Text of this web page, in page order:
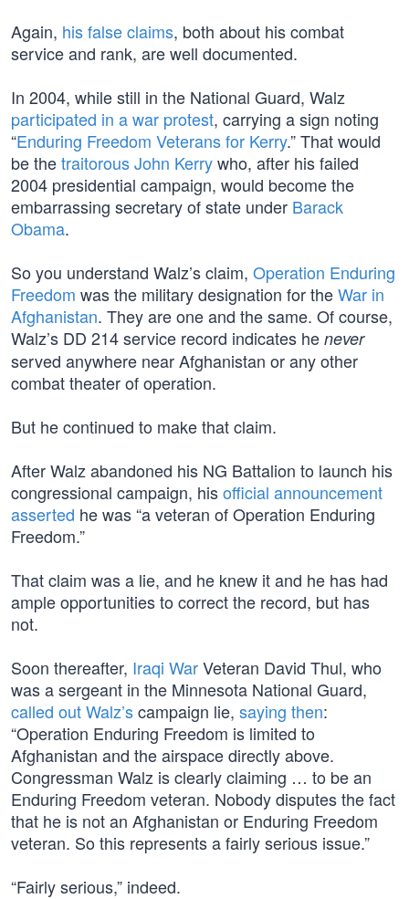
Again, his false claims, both about his combat
service and rank, are well documented.
In 2004, while still in the National Guard, Walz
participated in a war protest, carrying a sign noting
“Enduring Freedom Veterans for Kerry.” That would
be thetraitorous John Kerrywho, after his failed
2004 presidential campaign, would become the
embarrassing secretary of state under Barack
Obama.
So you understand Walz’s claim, Operation Enduring
Freedom was the military designation for theWar in
Afghanistan. They are one and the same. Of course,
Walz’s DD 214 service record indicates he never
served anywhere near Afghanistan or any other
combat theater of operation.
But he continued to make that claim.
After Walz abandoned his NG Battalion to launch his
congressional campaign, hisofficial announcement
asserted he was “a veteran of Operation Enduring
Freedom.”
That claim was a lie, and he knew it and he has had
ample opportunities to correct the record, but has
not.
Soon thereafter, Iraqi WarVeteran David Thul, who
was a sergeant in the Minnesota National Guard,
called out Walz’scampaign lie, saying then:
“Operation Enduring Freedom is limited to
Afghanistan and the airspace directly above.
Congressman Walz is clearly claiming … to be an
Enduring Freedom veteran. Nobody disputes the fact
that he is not an Afghanistan or Enduring Freedom
veteran. So this represents a fairly serious issue.”
“Fairly serious,” indeed.